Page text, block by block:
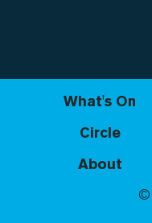
What's On
Circle
About
©